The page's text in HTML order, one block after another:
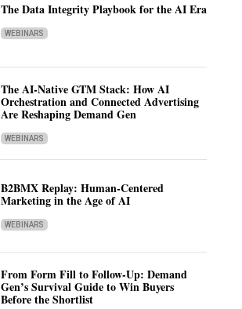
The Data Integrity Playbook for the AI Era
WEBINARS
The AI-Native GTM Stack: How AI
Orchestration and Connected Advertising
Are Reshaping Demand Gen
WEBINARS
B2BMX Replay: Human-Centered
Marketing in the Age of AI
WEBINARS
From Form Fill to Follow-Up: Demand
Gen’s Survival Guide to Win Buyers
Before the Shortlist